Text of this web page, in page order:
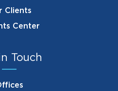
Clients
Center
Touch